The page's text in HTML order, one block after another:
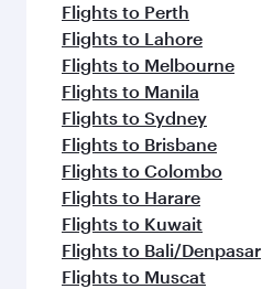
Flights to Perth
Flights to Lahore
Flights to Melbourne
Flights to Manila
Flights to Sydney
Flights to Brisbane
Flights to Colombo
Flights to Harare
Flights to Kuwait
Flights to Bali/Denpasar
Flights to Muscat